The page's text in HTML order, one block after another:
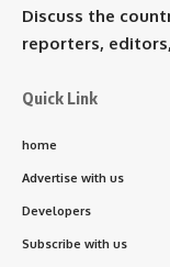
Discuss the
reporters,
Quick Link
home
Advertise with us
Developers
Subscribe with us